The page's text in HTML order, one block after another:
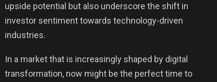
upside potential but also underscore the shift in
investor sentiment towards technology-driven
industries.
In a market that is increasingly shaped by digital
transformation, now might be the perfect time to